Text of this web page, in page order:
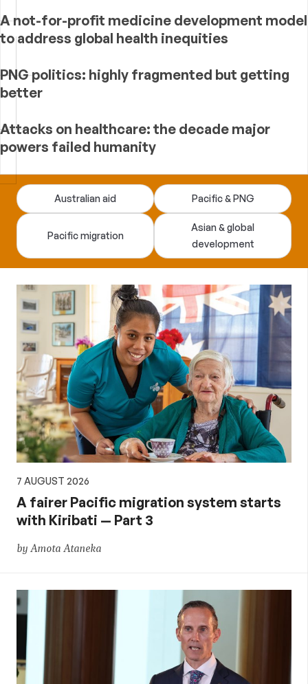
A not-for-profit medicine development model
to address global health inequities
PNG politics: highly fragmented but getting
better
Attacks on healthcare: the decade major
powers failed humanity
Devpolicy
Blog
—
analysis
of
Australian
aid,
PNG
and
the
Pacific,
and
global
development
Australian aid Pacific & PNG
Pacific migration
Asian & global
development
7 AUGUST 2026
A fairer Pacific migration system starts
with Kiribati — Part 3
by Amota Ataneka